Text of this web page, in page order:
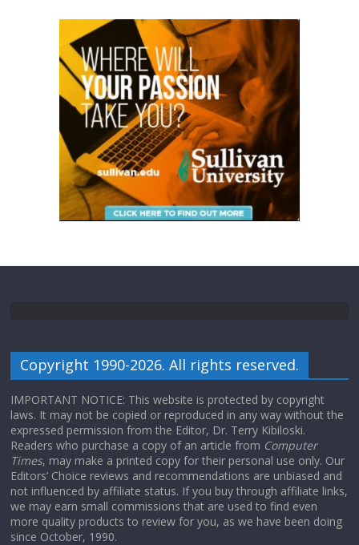
Copyright 1990-2026. All rights reserved.
IMPORTANT NOTICE: This website is protected by copyright
laws. It may not be copied or reproduced in any way without the
expressed permission from the Editor, Dr. Terry Kibiloski.
Readers who purchase a copy of an article from Computer
Times, may make a printed copy for their personal use only. Our
Editors’ Choice reviews and recommendations are unbiased and
not influenced by affiliate status. If you buy through affiliate links,
we may earn small commissions that are used to find even
more quality products to review for you, as we have been doing
since October, 1990.